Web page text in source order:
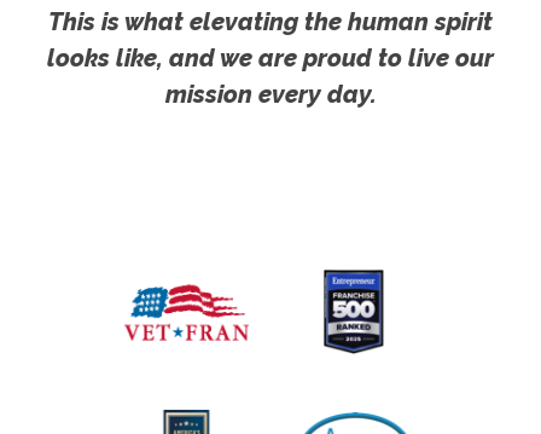
This is what elevating the human spirit
looks like, and we are proud to live our
mission every day.